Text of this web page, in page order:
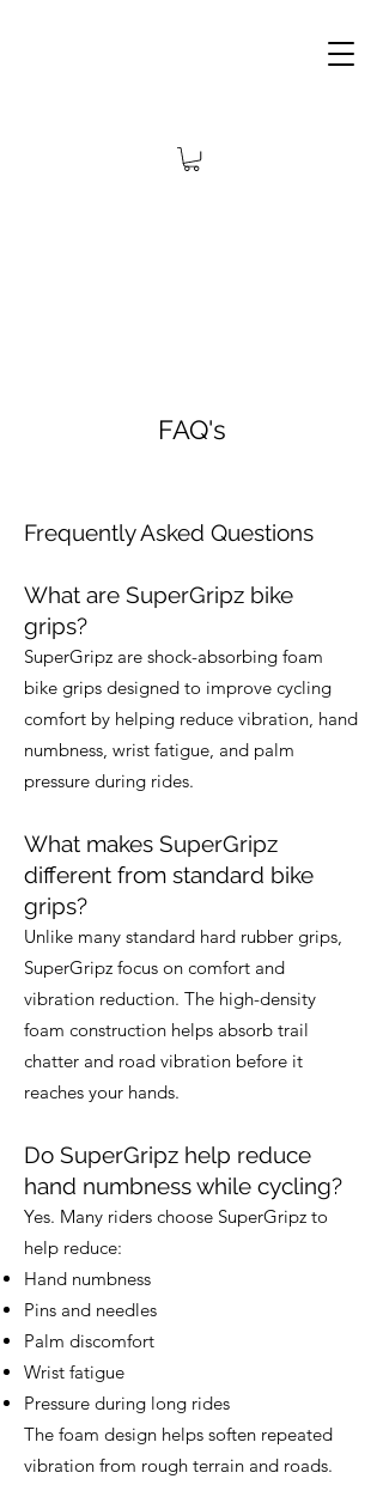
FAQ's
Frequently Asked Questions
What are SuperGripz bike
grips?
SuperGripz are shock-absorbing foam
bike grips designed to improve cycling
comfort by helping reduce vibration, hand
numbness, wrist fatigue, and palm
pressure during rides.
What makes SuperGripz
different from standard bike
grips?
Unlike many standard hard rubber grips,
SuperGripz focus on comfort and
vibration reduction. The high-density
foam construction helps absorb trail
chatter and road vibration before it
reaches your hands.
Do SuperGripz help reduce
hand numbness while cycling?
Yes. Many riders choose SuperGripz to
help reduce:
Hand numbness
Pins and needles
Palm discomfort
Wrist fatigue
Pressure during long rides
The foam design helps soften repeated
vibration from rough terrain and roads.